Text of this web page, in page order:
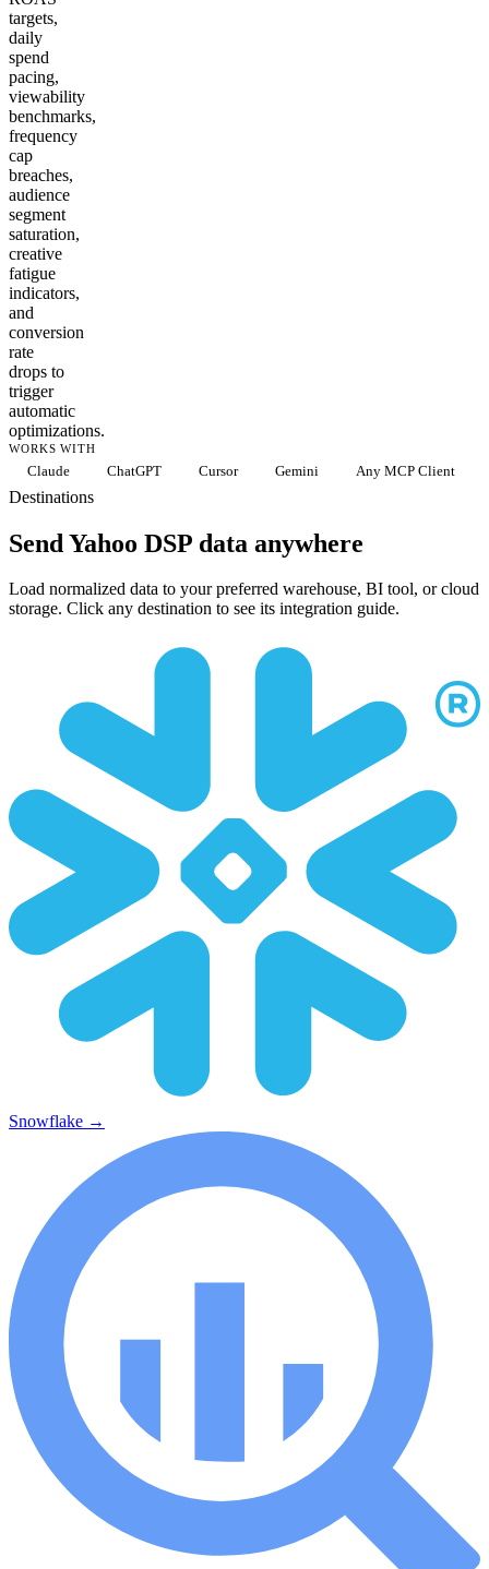
targets,
daily
spend
pacing,
viewability
benchmarks,
frequency
cap
breaches,
audience
segment
saturation,
creative
fatigue
indicators,
and
conversion
rate
drops to
trigger
automatic
optimizations.
WORKS WITH
Claude ChatGPT Cursor Gemini Any MCP Client
Destinations
Send Yahoo DSP data anywhere
Load normalized data to your preferred warehouse, BI tool, or cloud
storage. Click any destination to see its integration guide.
Snowflake →